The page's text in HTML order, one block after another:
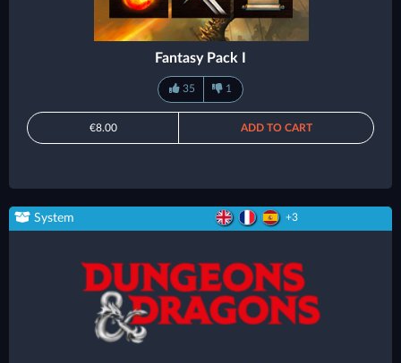
Fantasy Pack I
35 1
€8.00 ADD TO CART
System +3